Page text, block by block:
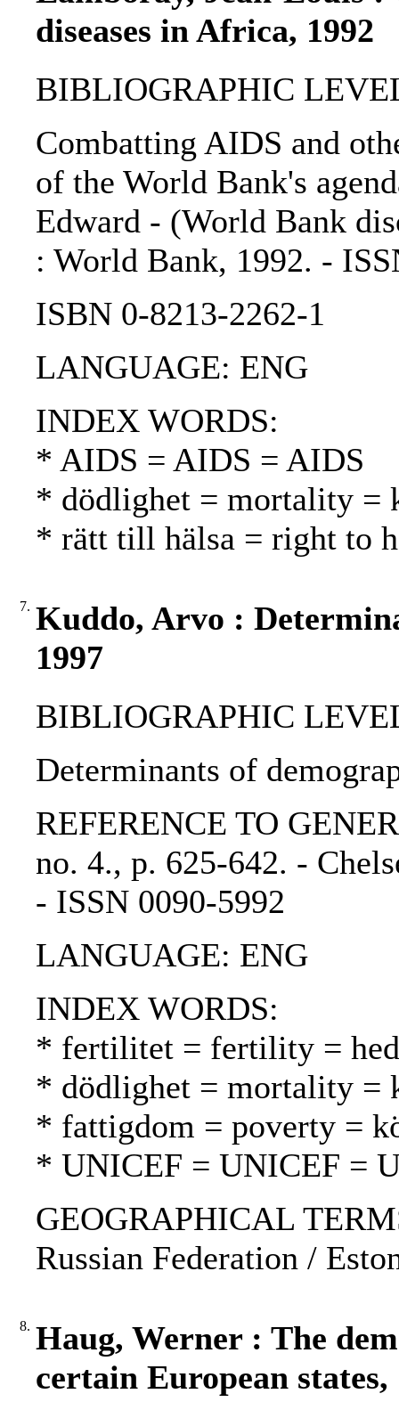
diseases in Africa, 1992
BIBLIOGRAPHIC
Combatting AIDS and
of the World Bank's
Edward - (World Bank
: World Bank, 1992. -
ISBN 0-8213-2262-1
LANGUAGE: ENG
INDEX WORDS:
* AIDS = AIDS = AIDS
* dödlighet = mortality =
* rätt till hälsa = right to
7. Kuddo, Arvo :
1997
BIBLIOGRAPHIC
Determinants of
REFERENCE TO
no. 4., p. 625-642. -
- ISSN 0090-5992
LANGUAGE: ENG
INDEX WORDS:
* fertilitet = fertility =
* dödlighet = mortality =
* fattigdom = poverty =
* UNICEF = UNICEF =
GEOGRAPHICAL
Russian Federation /
8. Haug, Werner : The
certain European states,